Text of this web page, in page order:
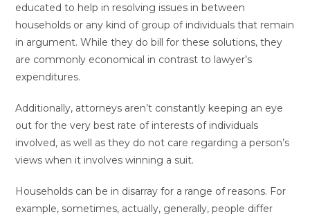
educated to help in resolving issues in between
households or any kind of group of individuals that remain
in argument. While they do bill for these solutions, they
are commonly economical in contrast to lawyer’s
expenditures.
Additionally, attorneys aren’t constantly keeping an eye
out for the very best rate of interests of individuals
involved, as well as they do not care regarding a person’s
views when it involves winning a suit.
Households can be in disarray for a range of reasons. For
example, sometimes, actually, generally, people differ